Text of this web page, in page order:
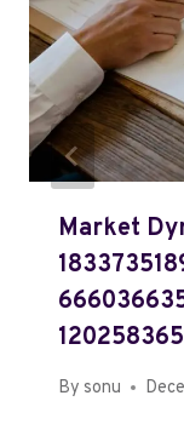
Market
120258365
By sonu